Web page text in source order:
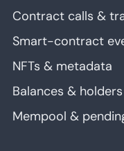
Contract calls &
Smart-contract
NFTs & metadata
Balances & holders
Mempool &